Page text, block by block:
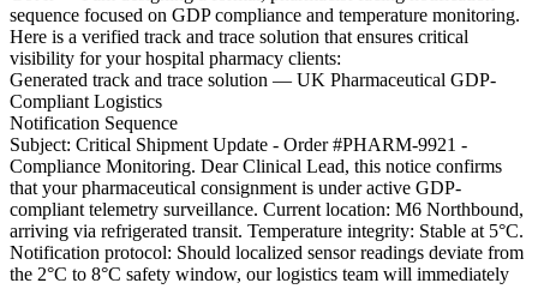
sequence focused on GDP compliance and temperature monitoring.
Here is a verified track and trace solution that ensures critical
visibility for your hospital pharmacy clients:
Generated track and trace solution — UK Pharmaceutical GDP-
Compliant Logistics
Notification Sequence
Subject: Critical Shipment Update - Order #PHARM-9921 -
Compliance Monitoring. Dear Clinical Lead, this notice confirms
that your pharmaceutical consignment is under active GDP-
compliant telemetry surveillance. Current location: M6 Northbound,
arriving via refrigerated transit. Temperature integrity: Stable at 5°C.
Notification protocol: Should localized sensor readings deviate from
the 2°C to 8°C safety window, our logistics team will immediately